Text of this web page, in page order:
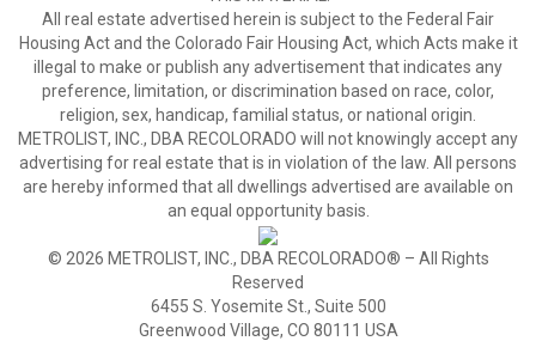
All real estate advertised herein is subject to the Federal Fair
Housing Act and the Colorado Fair Housing Act, which Acts make it
illegal to make or publish any advertisement that indicates any
preference, limitation, or discrimination based on race, color,
religion, sex, handicap, familial status, or national origin.
METROLIST, INC., DBA RECOLORADO will not knowingly accept any
advertising for real estate that is in violation of the law. All persons
are hereby informed that all dwellings advertised are available on
an equal opportunity basis.
© 2026 METROLIST, INC., DBA RECOLORADO® – All Rights
Reserved
6455 S. Yosemite St., Suite 500
Greenwood Village, CO 80111 USA